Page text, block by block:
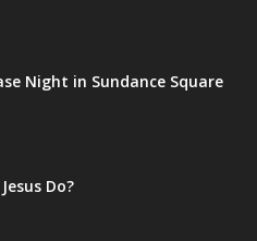
Night in Sundance Square
Do?